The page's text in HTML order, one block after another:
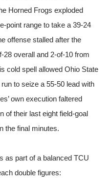
Horned Frogs exploded
point range to take a 39-24
offense stalled after the
overall and 2-of-10 from
cold spell allowed Ohio State
to seize a 55-50 lead with
own execution faltered
of their last eight field-goal
the final minutes.
as part of a balanced TCU
double figures: